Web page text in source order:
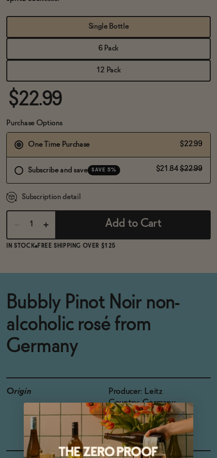
BECOME AN AFFILIATE
Single Bottle
6 Pack
12 Pack
$22.99
Purchase Options
One Time Purchase $22.99
Subscribe and save SAVE 5% $21.84 $22.99
Subscription detail
Add to Cart
IN STOCK FREE SHIPPING OVER $125
Bubbly Pinot Noir non-
alcoholic rosé from
Germany
Origin
Producer: Leitz
Country: Germany
Region: Pfalz, Baden
Grapes: Pinot Noir